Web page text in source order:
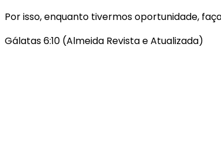
Por isso, enquanto tivermos oportunidade,
Gálatas 6:10 (Almeida Revista e Atualizada)